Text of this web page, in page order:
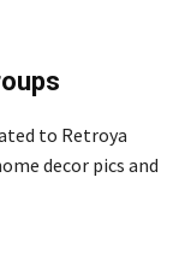
to Retroya
decor pics and